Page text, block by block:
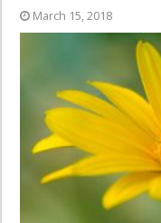
March 15, 2018